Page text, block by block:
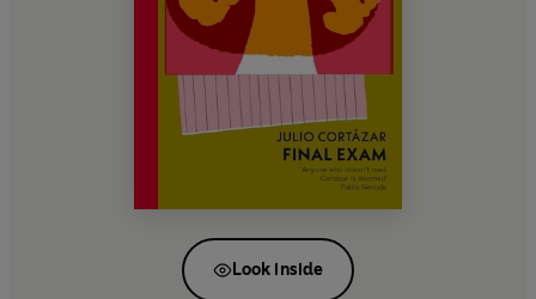
Look inside